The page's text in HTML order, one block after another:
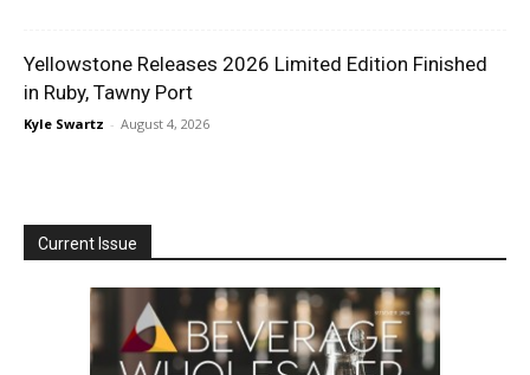
Yellowstone Releases 2026 Limited Edition Finished
in Ruby, Tawny Port
Kyle Swartz - August 4, 2026
Current Issue